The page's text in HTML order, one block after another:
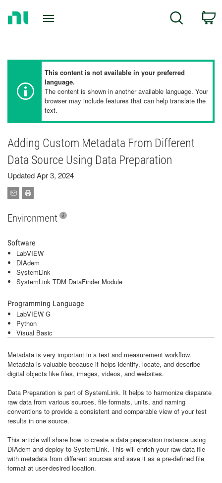
Search
This content is not available in your preferred
language.
The content is shown in another available language. Your
browser may include features that can help translate the
text.
Adding Custom Metadata From Different
Data Source Using Data Preparation
Updated Apr 3, 2024
Environment
Software
LabVIEW
DIAdem
SystemLink
SystemLink TDM DataFinder Module
Programming Language
LabVIEW G
Python
Visual Basic
Metadata is very important in a test and measurement workflow.
Metadata is valuable because it helps identify, locate, and describe
digital objects like files, images, videos, and websites.
Data Preparation is part of SystemLink. It helps to harmonize disparate
raw data from various sources, file formats, units, and naming
conventions to provide a consistent and comparable view of your test
results in one source.
This article will share how to create a data preparation instance using
DIAdem and deploy to SystemLink. This will enrich your raw data file
with metadata from different sources and save it as a pre-defined file
format at user-desired location.